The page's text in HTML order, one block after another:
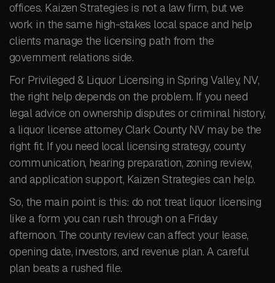
offices. Kaizen Strategies is not a law firm, but we
work in the same high-stakes local space and help
clients manage the licensing path from the
government relations side.
For Privileged & Liquor Licensing in Spring Valley, NV,
the right help depends on the problem. If you need
legal advice on ownership disputes or criminal history,
a liquor license attorney Clark County NV may be the
right fit. If you need local licensing strategy, county
communication, hearing preparation, zoning review,
and application support, Kaizen Strategies can help.
So, the main point is this: do not treat liquor licensing
like a form you can rush through on a Friday
afternoon. The county review can affect your lease,
opening date, investors, and revenue plan. A careful
plan beats a rushed file.